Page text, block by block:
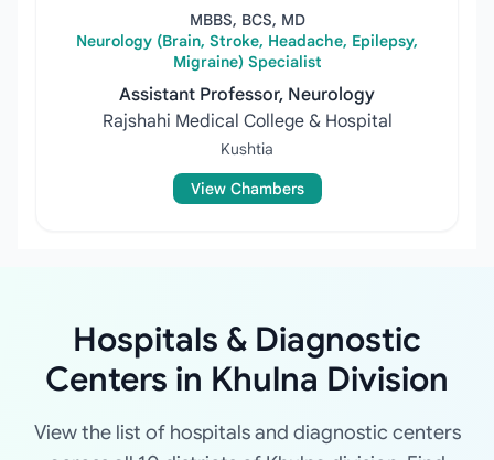
MBBS, BCS, MD
Neurology (Brain, Stroke, Headache, Epilepsy,
Migraine) Specialist
Assistant Professor, Neurology
Rajshahi Medical College & Hospital
Kushtia
View Chambers
Hospitals & Diagnostic
Centers in Khulna Division
View the list of hospitals and diagnostic centers